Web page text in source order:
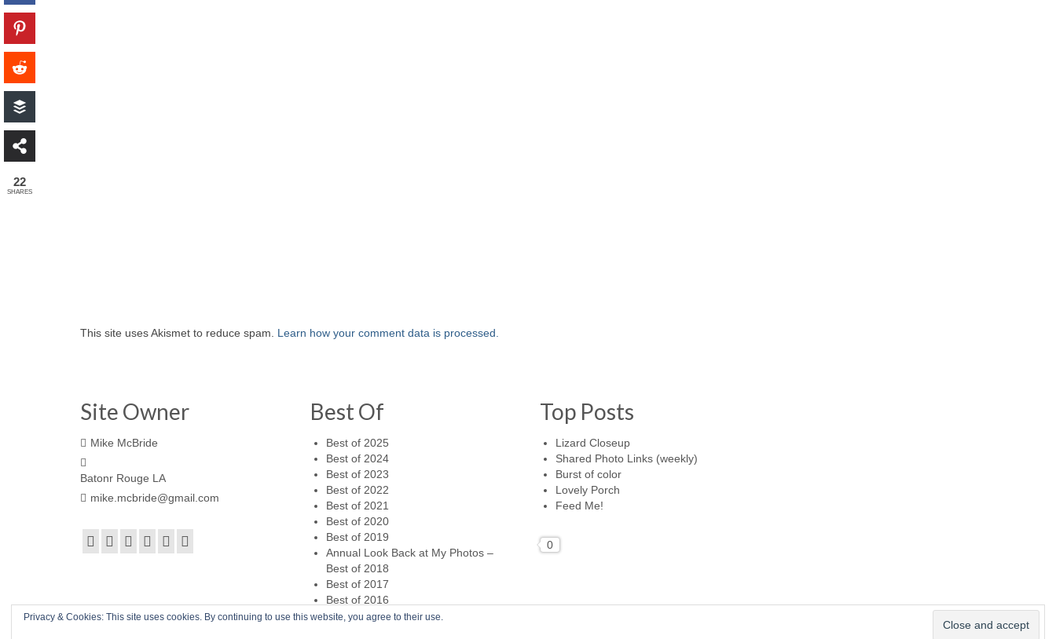
This site uses Akismet to reduce spam. Learn how your comment data is processed.
Site Owner
Mike McBride
Batonr Rouge LA
mike.mcbride@gmail.com
Best Of
Best of 2025
Best of 2024
Best of 2023
Best of 2022
Best of 2021
Best of 2020
Best of 2019
Annual Look Back at My Photos –
Best of 2018
Best of 2017
Best of 2016
Top Posts
Lizard Closeup
Shared Photo Links (weekly)
Burst of color
Lovely Porch
Feed Me!
0
Privacy & Cookies: This site uses cookies. By continuing to use this website, you agree to their use.
22
SHARES